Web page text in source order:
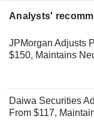
Analysts'
JPMorgan Adjusts
$150, Maintains
Daiwa Securities
From $117,